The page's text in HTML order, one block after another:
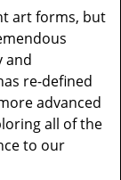
art forms, but
and
re-defined
advanced
all of the
to our